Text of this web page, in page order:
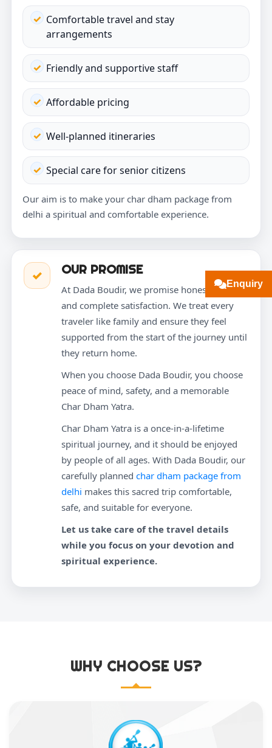
Comfortable travel and stay
arrangements
Friendly and supportive staff
Affordable pricing
Well-planned itineraries
Special care for senior citizens
Our aim is to make your char dham package from
delhi a spiritual and comfortable experience.
✓ OUR PROMISE
At Dada Boudir, we promise honesty, care,
and complete satisfaction. We treat every
traveler like family and ensure they feel
supported from the start of the journey until
they return home.
When you choose Dada Boudir, you choose
peace of mind, safety, and a memorable
Char Dham Yatra.
Char Dham Yatra is a once-in-a-lifetime
spiritual journey, and it should be enjoyed
by people of all ages. With Dada Boudir, our
carefully planned char dham package from
delhi makes this sacred trip comfortable,
safe, and suitable for everyone.
Let us take care of the travel details
while you focus on your devotion and
spiritual experience.
WHY CHOOSE US?
Enquiry